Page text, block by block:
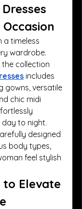
a timeless
wardrobe.
the collection
includes
gowns, versatile
chic midi
to night.
designed
body types,
feel stylish
to Elevate